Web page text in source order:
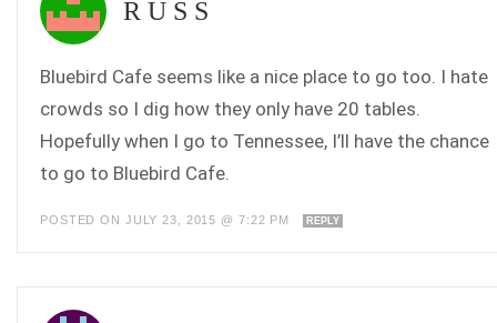
R U S S
Bluebird Cafe seems like a nice place to go too. I hate
crowds so I dig how they only have 20 tables.
Hopefully when I go to Tennessee, I’ll have the chance
to go to Bluebird Cafe.
POSTED ON JULY 23, 2015 @ 7:22 PM REPLY